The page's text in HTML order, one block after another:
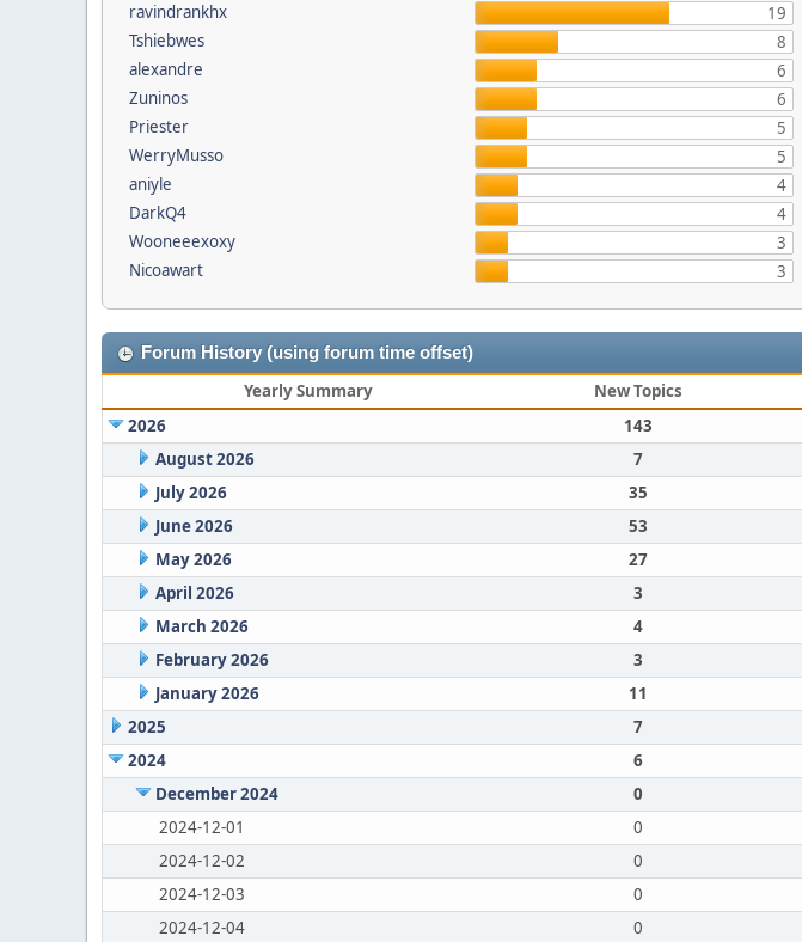
ravindrankhx
19
Tshiebwes
8
alexandre
6
Zuninos
6
Priester
5
WerryMusso
5
aniyle
4
DarkQ4
4
Wooneeexoxy
3
Nicoawart
3
Forum History (using forum time offset)
Yearly Summary New Topics
2026
143
August 2026
7
July 2026
35
June 2026
53
May 2026
27
April 2026
3
March 2026
4
February 2026
3
January 2026
11
2025
7
2024
6
December 2024
0
2024-12-01
0
2024-12-02
0
2024-12-03
0
2024-12-04
0